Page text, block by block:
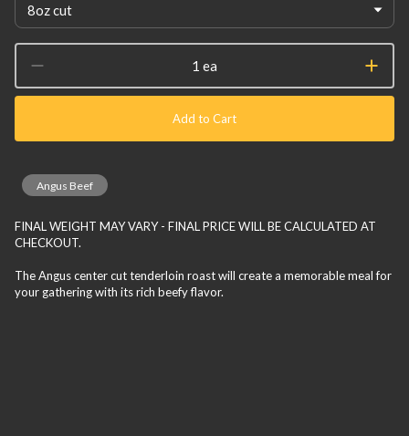
8oz cut
1 ea
Add to Cart
Angus Beef
FINAL WEIGHT MAY VARY - FINAL PRICE WILL BE CALCULATED AT
CHECKOUT.
The Angus center cut tenderloin roast will create a memorable meal for
your gathering with its rich beefy flavor.